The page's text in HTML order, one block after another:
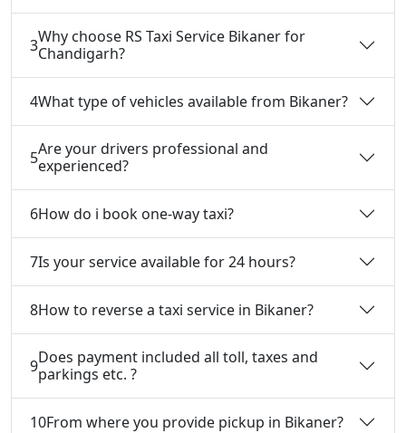
3Why choose RS Taxi Service Bikaner for
Chandigarh?
4What type of vehicles available from Bikaner?
5Are your drivers professional and
experienced?
6How do i book one-way taxi?
7Is your service available for 24 hours?
8How to reverse a taxi service in Bikaner?
9Does payment included all toll, taxes and
parkings etc. ?
10From where you provide pickup in Bikaner?